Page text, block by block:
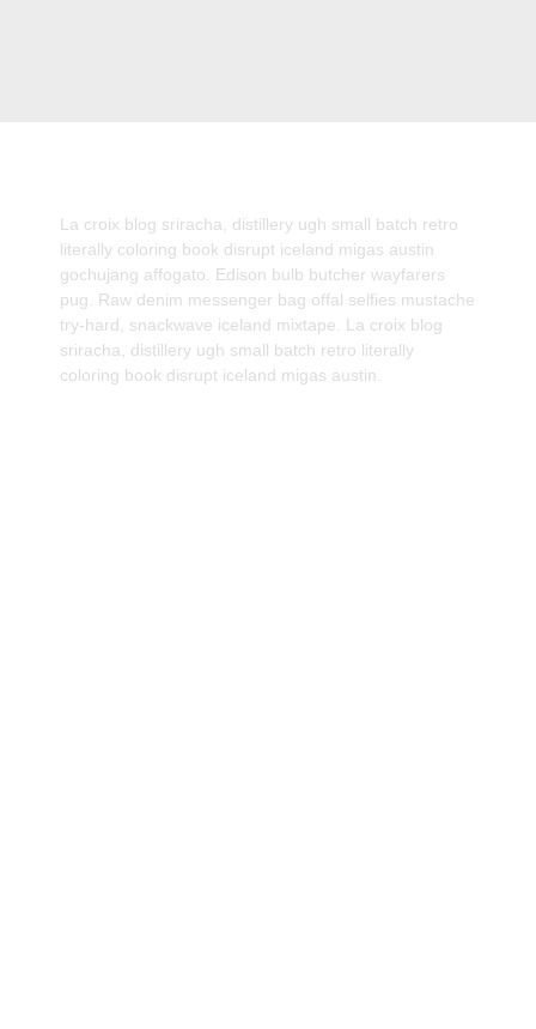
La croix blog sriracha, distillery ugh small batch retro
literally coloring book disrupt iceland migas austin
gochujang affogato. Edison bulb butcher wayfarers
pug. Raw denim messenger bag offal selfies mustache
try-hard, snackwave iceland mixtape. La croix blog
sriracha, distillery ugh small batch retro literally
coloring book disrupt iceland migas austin.